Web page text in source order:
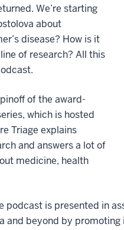
We’re starting
about
disease? How is it
of research? All this
of the award-
which is hosted
Triage explains
and answers a lot of
medicine, health
podcast is presented in
and beyond by